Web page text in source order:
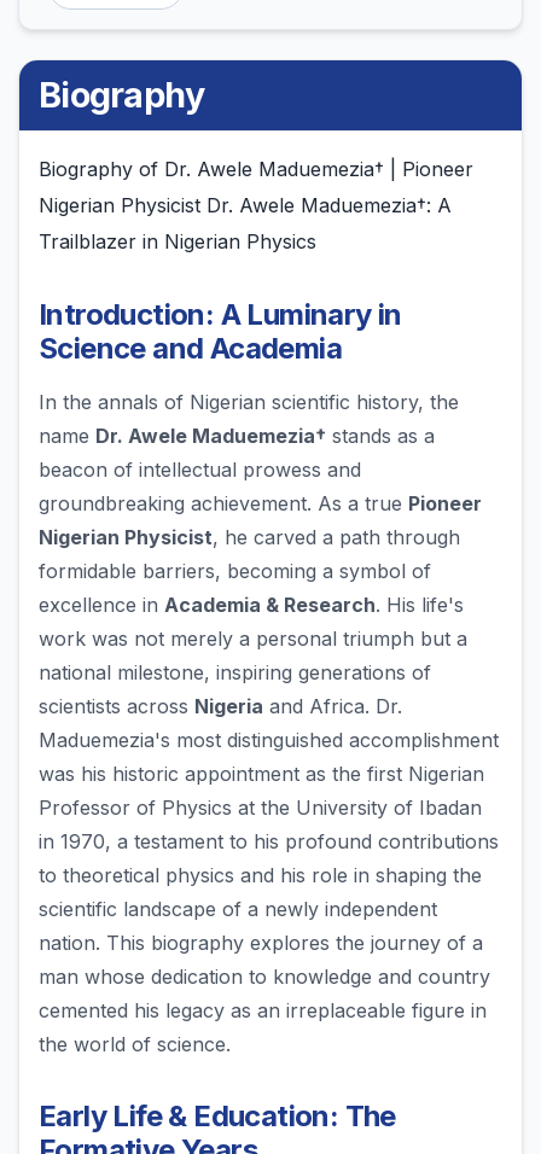
Biography
Biography of Dr. Awele Maduemezia† | Pioneer
Nigerian Physicist Dr. Awele Maduemezia†: A
Trailblazer in Nigerian Physics
Introduction: A Luminary in
Science and Academia
In the annals of Nigerian scientific history, the
name Dr. Awele Maduemezia† stands as a
beacon of intellectual prowess and
groundbreaking achievement. As a true Pioneer
Nigerian Physicist, he carved a path through
formidable barriers, becoming a symbol of
excellence in Academia & Research. His life's
work was not merely a personal triumph but a
national milestone, inspiring generations of
scientists across Nigeria and Africa. Dr.
Maduemezia's most distinguished accomplishment
was his historic appointment as the first Nigerian
Professor of Physics at the University of Ibadan
in 1970, a testament to his profound contributions
to theoretical physics and his role in shaping the
scientific landscape of a newly independent
nation. This biography explores the journey of a
man whose dedication to knowledge and country
cemented his legacy as an irreplaceable figure in
the world of science.
Early Life & Education: The